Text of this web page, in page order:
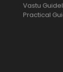
Vastu
Practical